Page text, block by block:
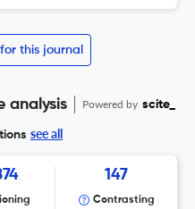
this journal
analysis Powered by scite_
see all
147
Contrasting